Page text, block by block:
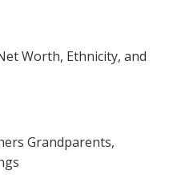
Worth, Ethnicity, and
Grandparents,